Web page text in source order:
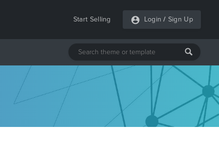
Start Selling Login / Sign Up